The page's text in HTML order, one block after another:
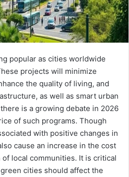
popular as cities worldwide
projects will minimize
the quality of living, and
as well as smart urban
is a growing debate in 2026
of such programs. Though
with positive changes in
cause an increase in the cost
local communities. It is critical
cities should affect the